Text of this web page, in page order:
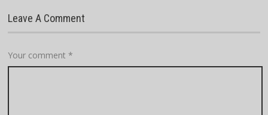
Leave A Comment
Your comment*